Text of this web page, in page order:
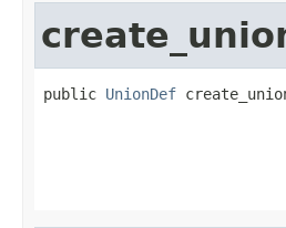
public UnionDef